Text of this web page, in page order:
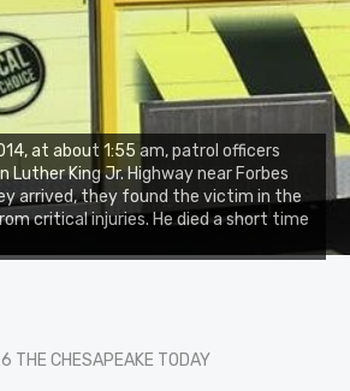
at about 1:55 am, patrol officers
Luther King Jr. Highway near Forbes
arrived, they found the victim in the
critical injuries. He died a short time
THE CHESAPEAKE TODAY